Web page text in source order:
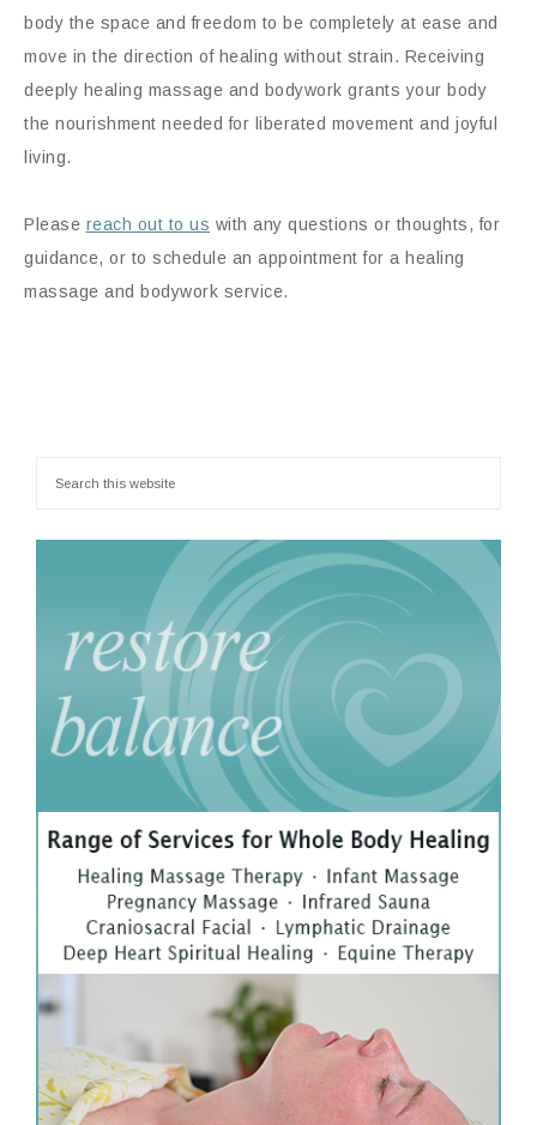
body the space and freedom to be completely at ease and
move in the direction of healing without strain. Receiving
deeply healing massage and bodywork grants your body
the nourishment needed for liberated movement and joyful
living.
Please reach out to us with any questions or thoughts, for
guidance, or to schedule an appointment for a healing
massage and bodywork service.